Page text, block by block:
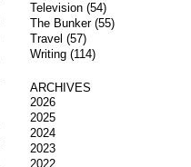
Television(54)
The Bunker(55)
Travel (57)
Writing(114)
ARCHIVES
2026
2025
2024
2023
2022